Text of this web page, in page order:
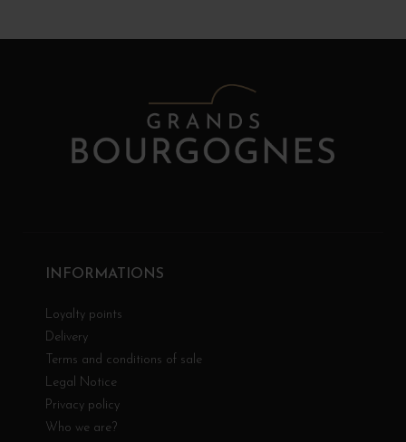
INFORMATIONS
Loyalty points
Delivery
Terms and conditions of sale
Legal Notice
Privacy policy
Who we are?